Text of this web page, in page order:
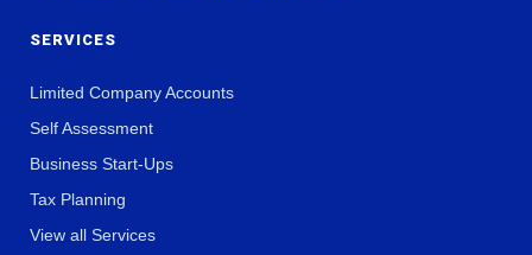
SERVICES
Limited Company Accounts
Self Assessment
Business Start-Ups
Tax Planning
View all Services